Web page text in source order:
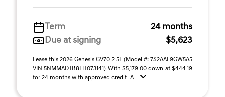
Term
24 months
Due at signing
$5,623
Lease this 2026 Genesis GV70 2.5T (Model #: 7S2AAL9GW5A5
VIN 5NMMADTB8TH073141) With $5,179.00 down at $444.19
for 24 months with approved credit . A ...